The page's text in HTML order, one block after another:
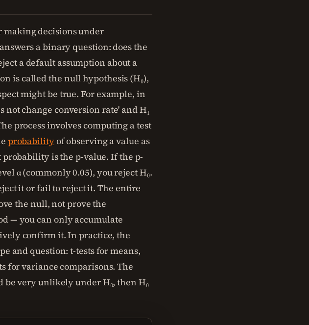
decisions under
a binary question: does the
a default assumption about a
is called the null hypothesis (H₀),
might be true. For example, in
not change conversion rate' and H₁
process involves computing a test
probabilityof observing a value as
is the p-value. If the p-
α (commonly 0.05), you reject H₀.
it or fail to reject it. The entire
the null, not prove the
— you can only accumulate
confirm it. In practice, the
and question: t-tests for means,
for variance comparisons. The
very unlikely under H₀, then H₀